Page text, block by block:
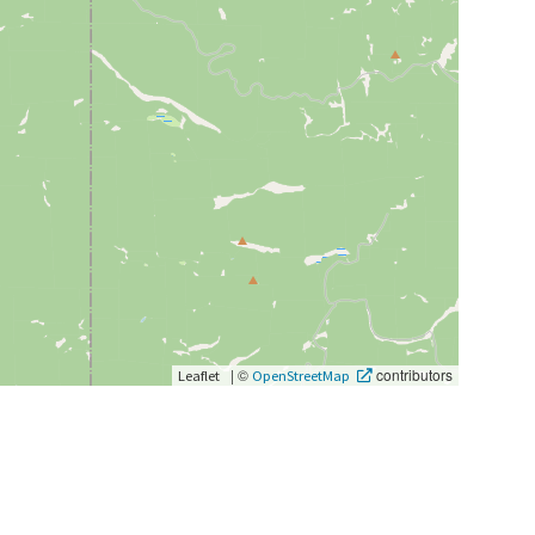
Leaflet | © OpenStreetMap contributors